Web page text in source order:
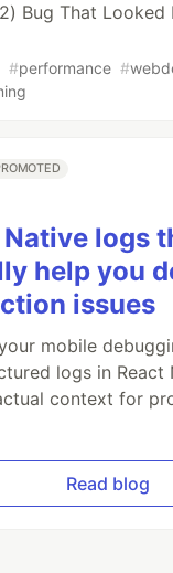
Bug That Looked
#performance #
Native logs
help you
issues
mobile
logs in React
context for
Read blog